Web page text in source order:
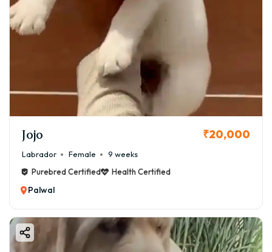
Jojo ₹20,000
Labrador Female
9 weeks
Purebred Certified
Health Certified
Palwal